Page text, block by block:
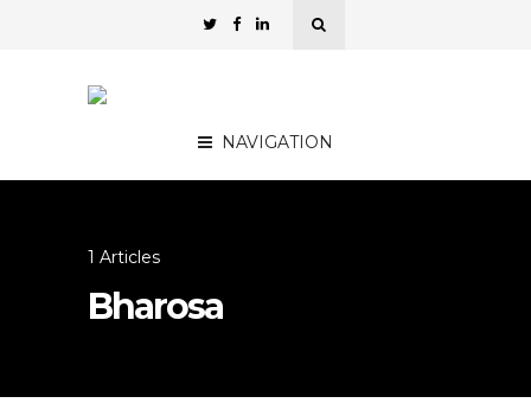
NAVIGATION
1 Articles
Bharosa